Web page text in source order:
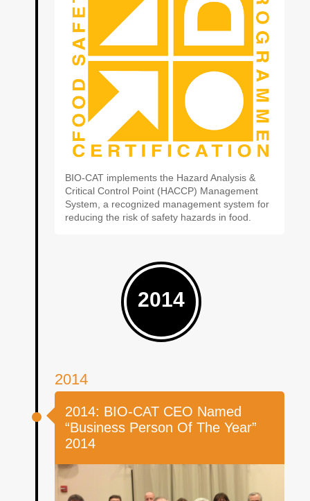
BIO-CAT implements the Hazard Analysis &
Critical Control Point (HACCP) Management
System, a recognized management system for
reducing the risk of safety hazards in food.
2014
2014
2014: BIO-CAT CEO Named
“Business Person Of The Year”
2014